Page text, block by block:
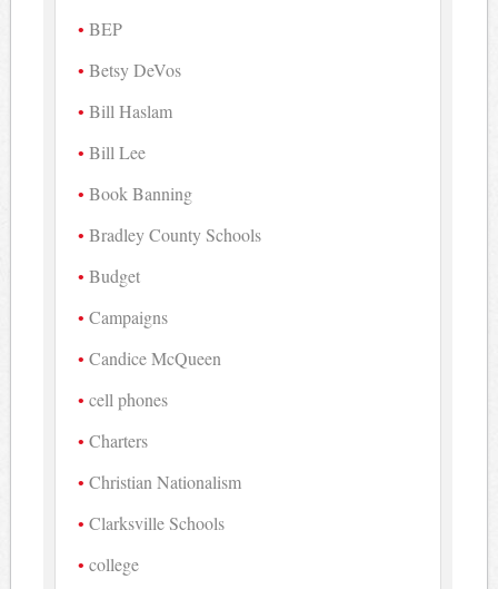
BEP
Betsy DeVos
Bill Haslam
Bill Lee
Book Banning
Bradley County Schools
Budget
Campaigns
Candice McQueen
cell phones
Charters
Christian Nationalism
Clarksville Schools
college